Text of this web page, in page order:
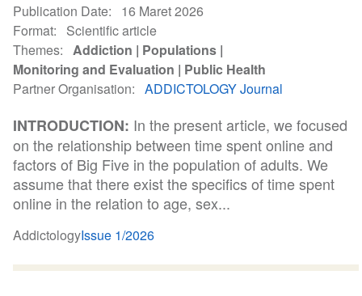
Publication Date
16 Maret 2026
Format
Scientific article
Themes
Addiction
Populations
Monitoring and Evaluation
Public Health
Partner Organisation
ADDICTOLOGY Journal
INTRODUCTION: In the present article, we focused
on the relationship between time spent online and
factors of Big Five in the population of adults. We
assume that there exist the specifics of time spent
online in the relation to age, sex...
AddictologyIssue 1/2026